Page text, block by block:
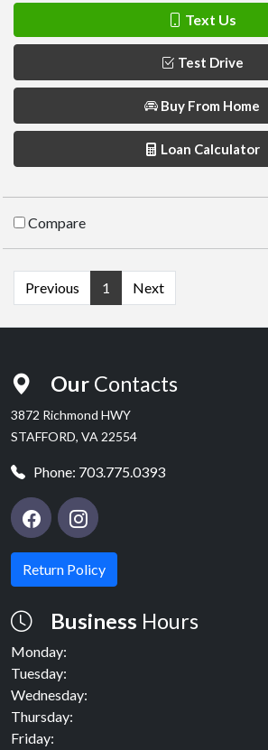
Text Us
Test Drive
Buy From Home
Loan Calculator
Compare
Previous 1 Next
Our Contacts
3872 Richmond HWY
STAFFORD, VA 22554
Phone: 703.775.0393
Return Policy
Business Hours
Monday:
Tuesday:
Wednesday:
Thursday:
Friday: